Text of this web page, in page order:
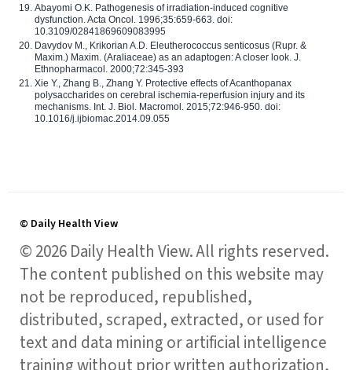
Abayomi O.K. Pathogenesis of irradiation-induced cognitive
dysfunction. Acta Oncol. 1996;35:659-663. doi:
10.3109/02841869609083995
Davydov M., Krikorian A.D. Eleutherococcus senticosus (Rupr. &
Maxim.) Maxim. (Araliaceae) as an adaptogen: A closer look. J.
Ethnopharmacol. 2000;72:345-393
Xie Y., Zhang B., Zhang Y. Protective effects of Acanthopanax
polysaccharides on cerebral ischemia-reperfusion injury and its
mechanisms. Int. J. Biol. Macromol. 2015;72:946-950. doi:
10.1016/j.ijbiomac.2014.09.055
© Daily Health View
© 2026 Daily Health View. All rights reserved.
The content published on this website may
not be reproduced, republished,
distributed, scraped, extracted, or used for
text and data mining or artificial intelligence
training without prior written authorization,